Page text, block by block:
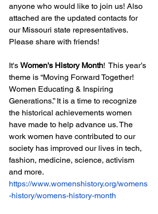
anyone who would like to join us! Also
attached are the updated contacts for
our Missouri state representatives.
Please share with friends!
It's Women's History Month!  This year’s
theme is “Moving Forward Together!
Women Educating & Inspiring
Generations.” It is a time to recognize
the historical achievements women
have made to help advance us. The
work women have contributed to our
society has improved our lives in tech,
fashion, medicine, science, activism
and more.
https://www.womenshistory.org/womens
-history/womens-history-month